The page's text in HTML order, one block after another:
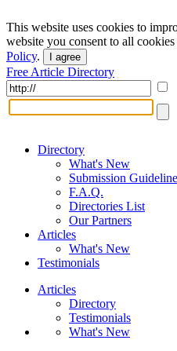
This website uses cookies to
website you consent to all
Policy. I agree
Free Article Directory
Directory
What's New
Submission
F.A.Q.
Directories List
Our Partners
Articles
What's New
Testimonials
Articles
Directory
Testimonials
What's New